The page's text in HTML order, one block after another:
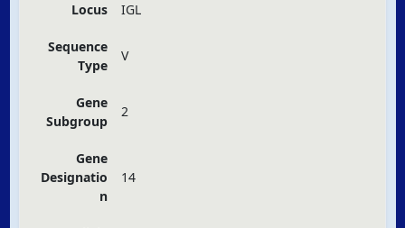
Locus IGL
Sequence
Type
V
Gene
Subgroup
2
Gene
Designatio
n
14